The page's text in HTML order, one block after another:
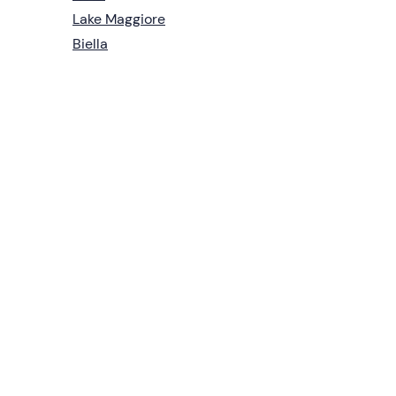
Lake Maggiore
Biella